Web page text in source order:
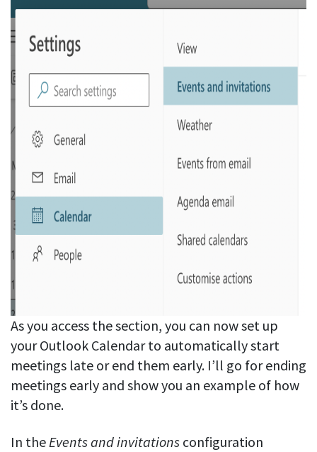
As you access the section, you can now set up
your Outlook Calendar to automatically start
meetings late or end them early. I’ll go for ending
meetings early and show you an example of how
it’s done.
In theEvents and invitations configuration